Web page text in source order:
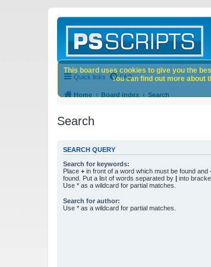
Quick links FAQ
Home Board index Search
Search
SEARCH QUERY
Search for keywords:
Place + in front of a word which must be found and
found. Put a list of words separated by | into
Use * as a wildcard for partial matches.
Search for author:
Use * as a wildcard for partial matches.
This board uses cookies to give you the
You can find out more about